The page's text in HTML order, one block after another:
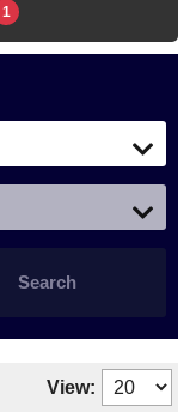
1
Search
View: